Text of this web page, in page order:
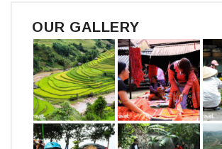
OUR GALLERY